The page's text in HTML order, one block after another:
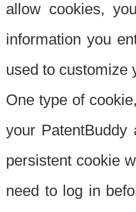
allow cookies,
information you
used to customize
One type of
your
persistent cookie
need to log in